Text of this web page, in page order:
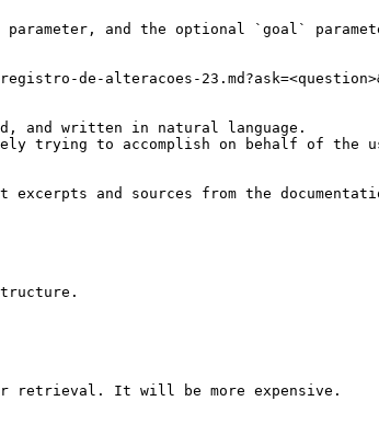
parameter, and the optional `goal`
de-alteracoes-
and written in natural language.
trying to accomplish on behalf of the
and sources from the
retrieval. It will be more expensive.